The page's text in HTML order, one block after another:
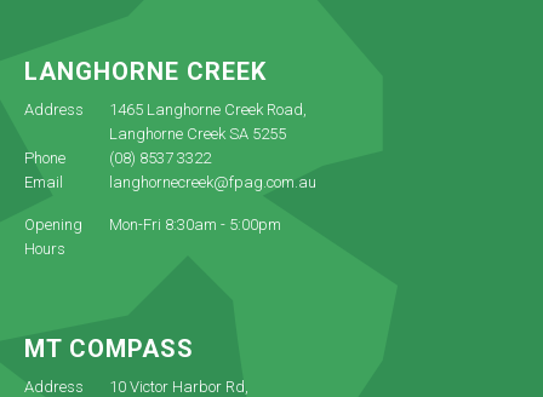
LANGHORNE CREEK
Address
1465 Langhorne Creek Road,
Langhorne Creek SA 5255
Phone
(08) 8537 3322
Email
langhornecreek@fpag.com.au
Opening
Hours
Mon-Fri 8:30am - 5:00pm
MT COMPASS
Address
10 Victor Harbor Rd,